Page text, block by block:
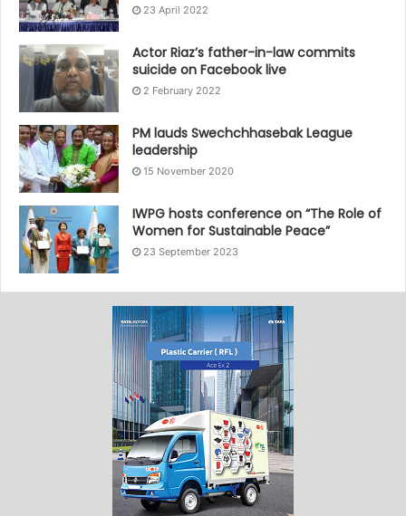
23 April 2022
Actor Riaz’s father-in-law commits
suicide on Facebook live
2 February 2022
PM lauds Swechchhasebak League
leadership
15 November 2020
IWPG hosts conference on “The Role of
Women for Sustainable Peace”
23 September 2023